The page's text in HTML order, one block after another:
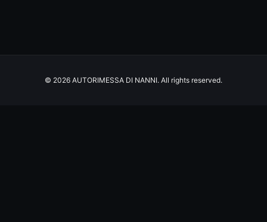
© 2026 AUTORIMESSA DI NANNI. All rights reserved.